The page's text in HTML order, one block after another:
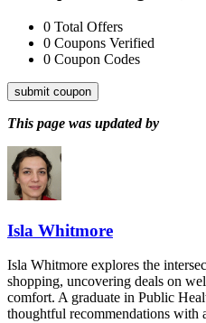
0 Total Offers
0 Coupons Verified
0 Coupon Codes
submit coupon
This page was updated by
Isla Whitmore
Isla Whitmore explores the
shopping, uncovering deals on
comfort. A graduate in Public
thoughtful recommendations with